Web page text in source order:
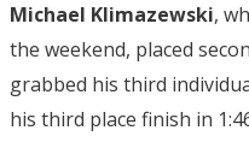
Michael Klimazewski,
the weekend, placed
grabbed his third
his third place finish in